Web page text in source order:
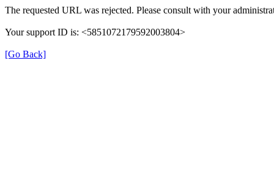
The requested URL was rejected. Please consult with your
Your support ID is: <5851072179592003804>
[Go Back]